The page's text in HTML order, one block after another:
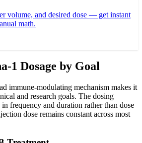
volume, and desired dose — get instant
math.
1 Dosage by Goal
immune-modulating mechanism makes it
and research goals. The dosing
frequency and duration rather than dose
dose remains constant across most